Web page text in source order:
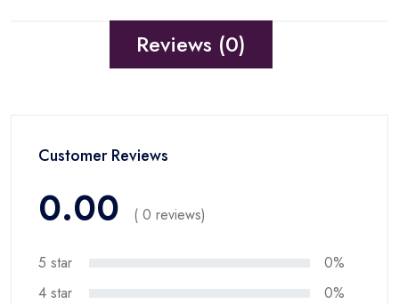
Reviews (0)
Customer Reviews
0.00 ( 0 reviews)
5 star
0%
4 star
0%